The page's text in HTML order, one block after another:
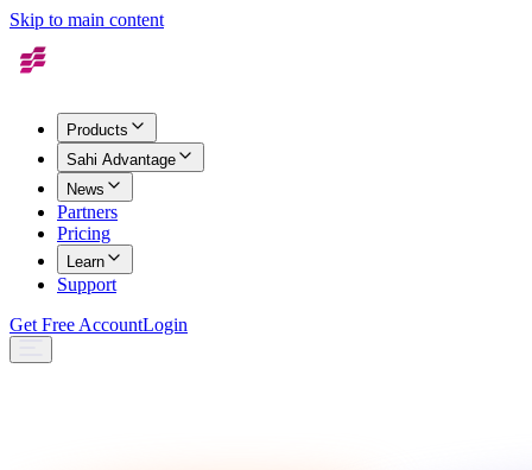
Skip to main content
Products
Sahi Advantage
News
Partners
Pricing
Learn
Support
Get Free AccountLogin